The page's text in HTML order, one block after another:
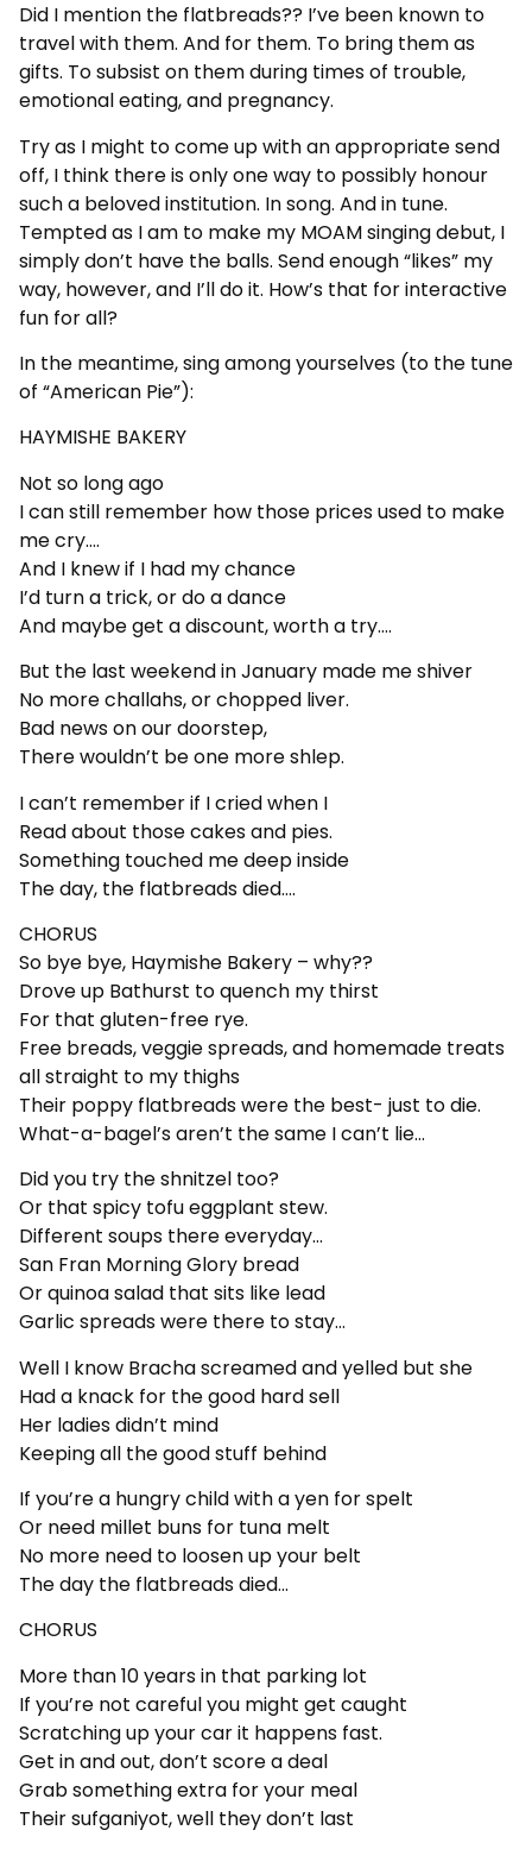
Did I mention the flatbreads?? I’ve been known to
travel with them. And for them. To bring them as
gifts. To subsist on them during times of trouble,
emotional eating, and pregnancy.
Try as I might to come up with an appropriate send
off, I think there is only one way to possibly honour
such a beloved institution. In song. And in tune.
Tempted as I am to make my MOAM singing debut, I
simply don’t have the balls. Send enough “likes” my
way, however, and I’ll do it. How’s that for interactive
fun for all?
In the meantime, sing among yourselves (to the tune
of “American Pie”):
HAYMISHE BAKERY
Not so long ago
I can still remember how those prices used to make
me cry….
And I knew if I had my chance
I’d turn a trick, or do a dance
And maybe get a discount, worth a try….
But the last weekend in January made me shiver
No more challahs, or chopped liver.
Bad news on our doorstep,
There wouldn’t be one more shlep.
I can’t remember if I cried when I
Read about those cakes and pies.
Something touched me deep inside
The day, the flatbreads died….
CHORUS
So bye bye, Haymishe Bakery – why??
Drove up Bathurst to quench my thirst
For that gluten-free rye.
Free breads, veggie spreads, and homemade treats
all straight to my thighs
Their poppy flatbreads were the best- just to die.
What-a-bagel’s aren’t the same I can’t lie…
Did you try the shnitzel too?
Or that spicy tofu eggplant stew.
Different soups there everyday…
San Fran Morning Glory bread
Or quinoa salad that sits like lead
Garlic spreads were there to stay…
Well I know Bracha screamed and yelled but she
Had a knack for the good hard sell
Her ladies didn’t mind
Keeping all the good stuff behind
If you’re a hungry child with a yen for spelt
Or need millet buns for tuna melt
No more need to loosen up your belt
The day the flatbreads died…
CHORUS
More than 10 years in that parking lot
If you’re not careful you might get caught
Scratching up your car it happens fast.
Get in and out, don’t score a deal
Grab something extra for your meal
Their sufganiyot, well they don’t last